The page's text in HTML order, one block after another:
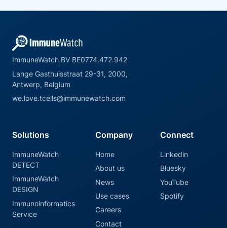
ImmuneWatch BV BE0774.472.942
Lange Gasthuisstraat 29-31, 2000,
Antwerp, Belgium
we.love.tcells@immunewatch.com
Solutions
ImmuneWatch
DETECT
ImmuneWatch
DESIGN
Immunoinformatics
Service
Company
Home
About us
News
Use cases
Careers
Contact
Connect
Linkedin
Bluesky
YouTube
Spotify